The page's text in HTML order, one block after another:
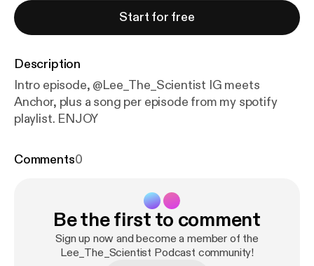
Start for free
Description
Intro episode, @Lee_The_Scientist IG meets
Anchor, plus a song per episode from my spotify
playlist. ENJOY
Comments0
Be the first to comment
Sign up now and become a member of the
Lee_The_Scientist Podcast community!